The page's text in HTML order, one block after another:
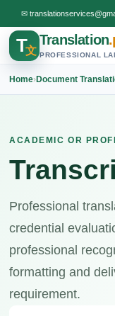
✉
T文
Translation
PROFESSIONAL
Home›Document
ACADEMIC OR
Professional
credential
professional
formatting and
requirement.